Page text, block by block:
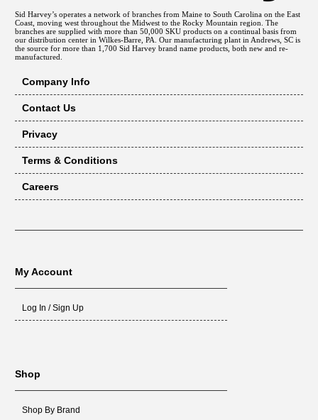
Sid Harvey’s operates a network of branches from Maine to South Carolina on the East
Coast, moving west throughout the Midwest to the Rocky Mountain region. The
branches are supplied with more than 50,000 SKU products on a continual basis from
our distribution center in Wilkes-Barre, PA. Our manufacturing plant in Andrews, SC is
the source for more than 1,700 Sid Harvey brand name products, both new and re-
manufactured.
Company Info
Contact Us
Privacy
Terms & Conditions
Careers
My Account
Log In / Sign Up
Shop
Shop By Brand